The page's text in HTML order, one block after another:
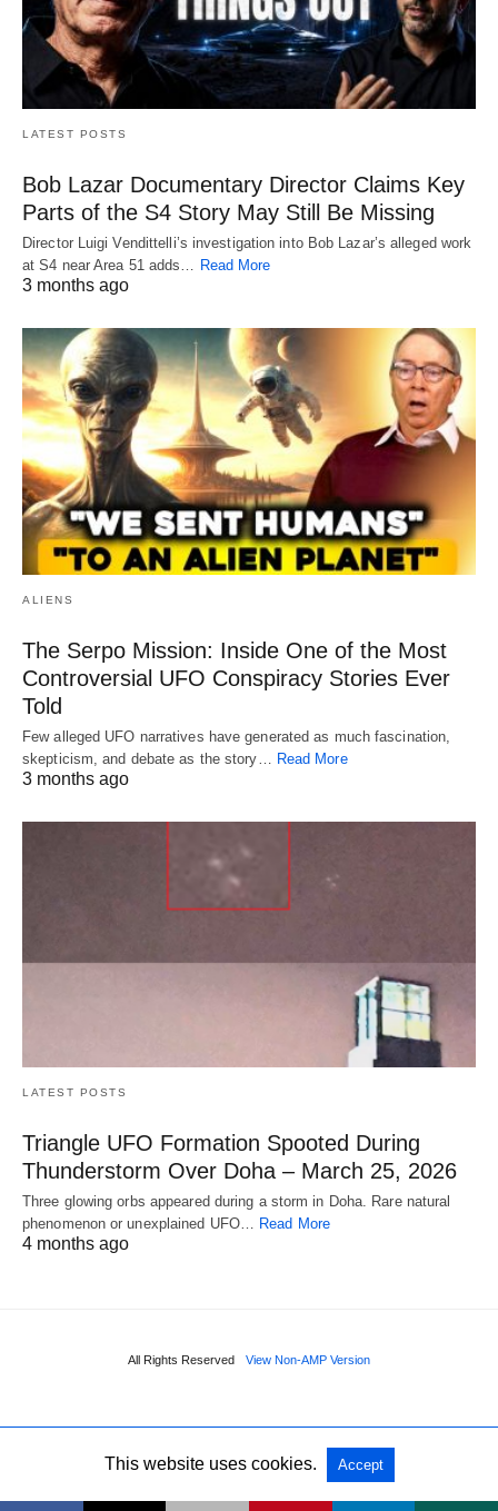
LATEST POSTS
Bob Lazar Documentary Director Claims Key
Parts of the S4 Story May Still Be Missing
Director Luigi Vendittelli’s investigation into Bob Lazar’s alleged work
at S4 near Area 51 adds…
Read More
3 months ago
ALIENS
The Serpo Mission: Inside One of the Most
Controversial UFO Conspiracy Stories Ever
Told
Few alleged UFO narratives have generated as much fascination,
skepticism, and debate as the story… Read More
3 months ago
LATEST POSTS
Triangle UFO Formation Spooted During
Thunderstorm Over Doha – March 25, 2026
Three glowing orbs appeared during a storm in Doha. Rare natural
phenomenon or unexplained UFO… Read More
4 months ago
All Rights Reserved View Non-AMP Version
This website uses cookies. Accept